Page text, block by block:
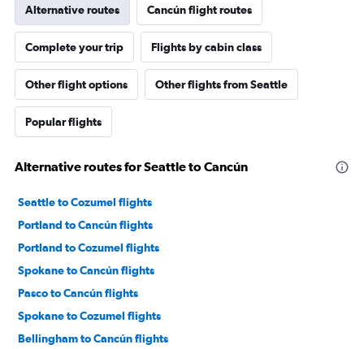
Alternative routes Cancún flight routes
Complete your trip Flights by cabin class
Other flight options Other flights from Seattle
Popular flights
Alternative routes for Seattle to Cancún
Seattle to Cozumel flights
Portland to Cancún flights
Portland to Cozumel flights
Spokane to Cancún flights
Pasco to Cancún flights
Spokane to Cozumel flights
Bellingham to Cancún flights